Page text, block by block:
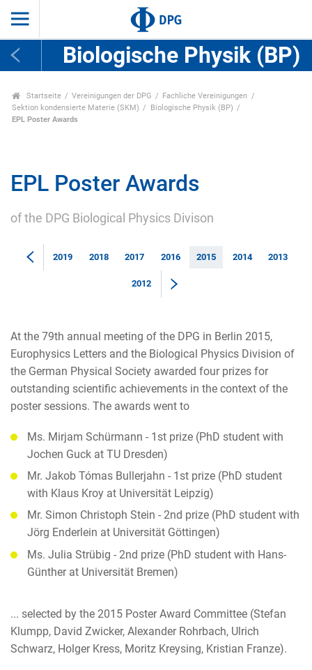
Biologische Physik (BP)
Startseite Vereinigungen der DPG
Fachliche Vereinigungen
Sektion kondensierte Materie (SKM)
Biologische Physik (BP)
EPL Poster Awards
EPL Poster Awards
of the DPG Biological Physics Divison
2019 2018 2017 2016 2015 2014 2013
2012
At the 79th annual meeting of the DPG in Berlin 2015,
Europhysics Letters and the Biological Physics Division of
the German Physical Society awarded four prizes for
outstanding scientific achievements in the context of the
poster sessions. The awards went to
Ms. Mirjam Schürmann - 1st prize (PhD student with
Jochen Guck at TU Dresden)
Mr. Jakob Tómas Bullerjahn - 1st prize (PhD student
with Klaus Kroy at Universität Leipzig)
Mr. Simon Christoph Stein - 2nd prize (PhD student with
Jörg Enderlein at Universität Göttingen)
Ms. Julia Strübig - 2nd prize (PhD student with Hans-
Günther at Universität Bremen)
... selected by the 2015 Poster Award Committee (Stefan
Klumpp, David Zwicker, Alexander Rohrbach, Ulrich
Schwarz, Holger Kress, Moritz Kreysing, Kristian Franze).